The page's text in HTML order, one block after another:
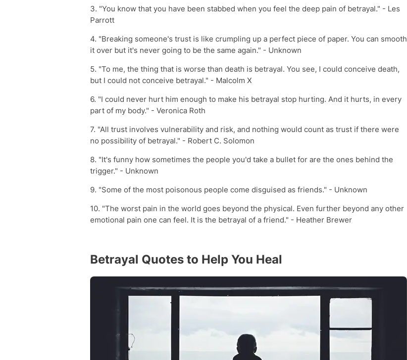
3. "You know that you have been stabbed when you feel the deep pain of betrayal." - Les
Parrott
4. "Breaking someone's trust is like crumpling up a perfect piece of paper. You can smooth
it over but it's never going to be the same again." - Unknown
5. "To me, the thing that is worse than death is betrayal. You see, I could conceive death,
but I could not conceive betrayal." - Malcolm X
6. "I could never hurt him enough to make his betrayal stop hurting. And it hurts, in every
part of my body." - Veronica Roth
7. "All trust involves vulnerability and risk, and nothing would count as trust if there were
no possibility of betrayal." - Robert C. Solomon
8. "It's funny how sometimes the people you'd take a bullet for are the ones behind the
trigger." - Unknown
9. "Some of the most poisonous people come disguised as friends." - Unknown
10. "The worst pain in the world goes beyond the physical. Even further beyond any other
emotional pain one can feel. It is the betrayal of a friend." - Heather Brewer
Betrayal Quotes to Help You Heal